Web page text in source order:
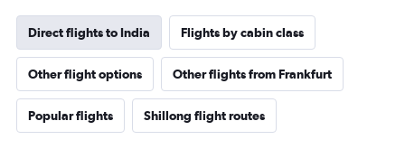
Direct flights to India Flights by cabin class
Other flight options Other flights from Frankfurt
Popular flights Shillong flight routes